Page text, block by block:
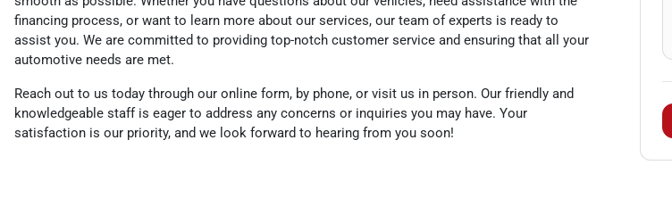
financing process, or want to learn more about our services, our team of experts is ready to
assist you. We are committed to providing top-notch customer service and ensuring that all your
automotive needs are met.
Reach out to us today through our online form, by phone, or visit us in person. Our friendly and
knowledgeable staff is eager to address any concerns or inquiries you may have. Your
satisfaction is our priority, and we look forward to hearing from you soon!